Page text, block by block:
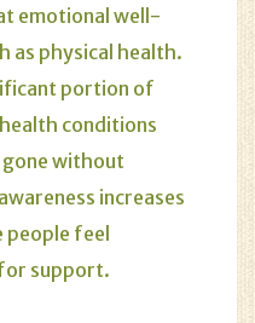
emotional well-
as physical health.
portion of
conditions
without
increases
people feel
support.